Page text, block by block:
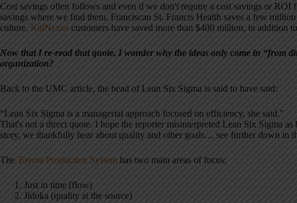
Cost savings often follows and even if we don't require a cost savings or
savings where we find them. Franciscan St. Francis Health saves a few
culture. KaiNexus customers have saved more than $400 million, in addition
Now that I re-read that quote, I wonder why the ideas only come in “from
organization?
Back to the UMC article, the head of Lean Six Sigma is said to have said:
“Lean Six Sigma is a managerial approach focused on efficiency, she said.”
That's not a direct quote. I hope the reporter misinterpreted Lean Six Sigma
story, we thankfully hear about quality and other goals… see further down in
The Toyota Production System has two main areas of focus:
Just in time (flow)
Jidoka (quality at the source)